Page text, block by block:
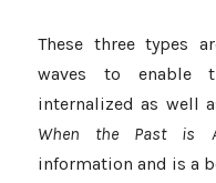
These three types
waves to enable
internalized as well
When the Past is
information and is a